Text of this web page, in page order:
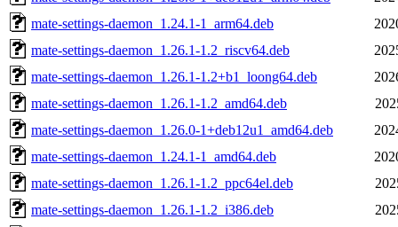
mate-settings-daemon_1.24.1-1_arm64.deb
mate-settings-daemon_1.26.1-1.2_riscv64.deb
mate-settings-daemon_1.26.1-1.2+b1_loong64.deb
mate-settings-daemon_1.26.1-1.2_amd64.deb
mate-settings-daemon_1.26.0-1+deb12u1_amd64.deb
mate-settings-daemon_1.24.1-1_amd64.deb
mate-settings-daemon_1.26.1-1.2_ppc64el.deb
mate-settings-daemon_1.26.1-1.2_i386.deb